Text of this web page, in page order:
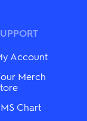
Account
Merch
Chart